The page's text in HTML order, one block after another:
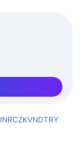
INRCZKVNDTRY